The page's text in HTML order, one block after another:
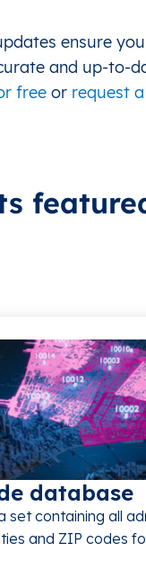
ensure
and up-to-
free or request
database​
set containing all
and ZIP codes